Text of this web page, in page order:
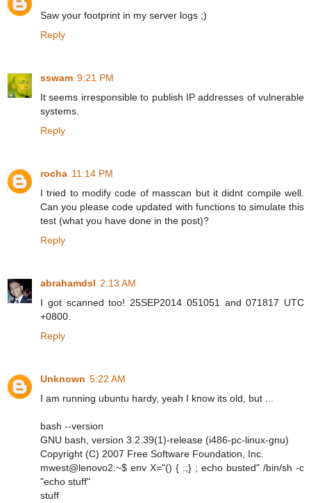
Saw your footprint in my server logs ;)
Reply
sswam 9:21 PM
It seems irresponsible to publish IP addresses of vulnerable
systems.
Reply
rocha 11:14 PM
I tried to modify code of masscan but it didnt compile well.
Can you please code updated with functions to simulate this
test (what you have done in the post)?
Reply
abrahamdsl 2:13 AM
I got scanned too! 25SEP2014 051051 and 071817 UTC
+0800.
Reply
Unknown 5:22 AM
I am running ubuntu hardy, yeah I know its old, but ...
bash --version
GNU bash, version 3.2.39(1)-release (i486-pc-linux-gnu)
Copyright (C) 2007 Free Software Foundation, Inc.
mwest@lenovo2:~$ env X="() { :;} ; echo busted" /bin/sh -c
"echo stuff"
stuff